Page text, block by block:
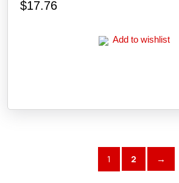
$17.76
Add to wishlist
1 2 →